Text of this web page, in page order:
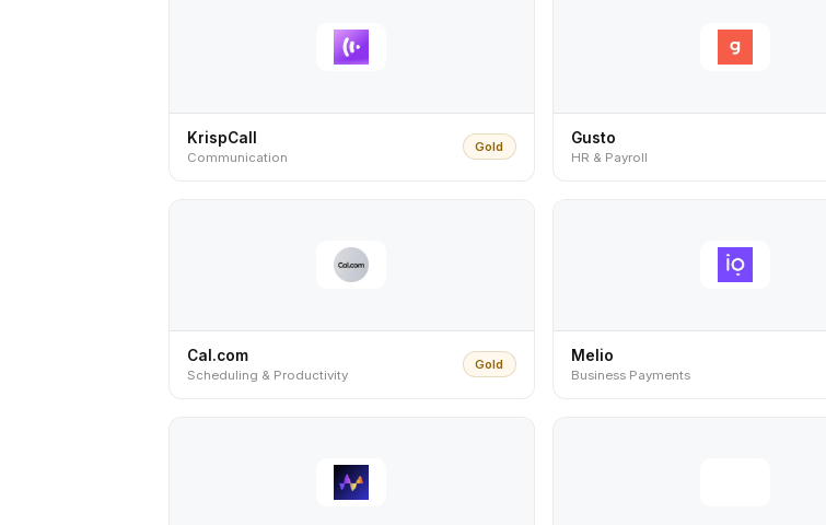
KrispCall
Communication
Gold
Gusto
HR & Payroll
Cal.com
Scheduling & Productivity
Gold
Melio
Business Payments